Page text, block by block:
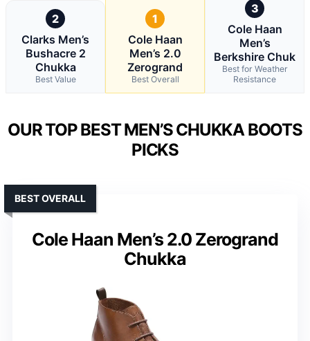
2
Clarks Men’s
Bushacre 2
Chukka
Best Value
1
Cole Haan
Men’s 2.0
Zerogrand
Best Overall
3
Cole Haan
Men’s
Berkshire Chuk
Best for Weather
Resistance
OUR TOP BEST MEN’S CHUKKA BOOTS
PICKS
Cole Haan Men’s 2.0 Zerogrand
Chukka
BEST OVERALL